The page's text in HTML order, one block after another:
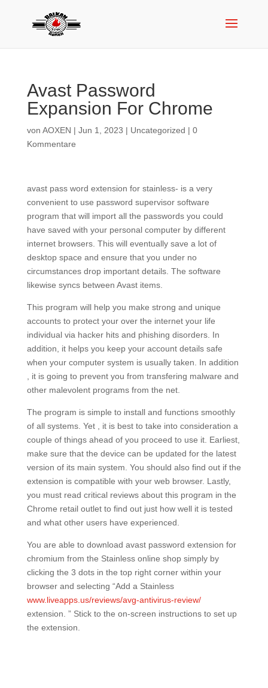
Avast Password
Expansion For Chrome
von AOXEN | Jun 1, 2023 | Uncategorized | 0
Kommentare
avast pass word extension for stainless- is a very
convenient to use password supervisor software
program that will import all the passwords you could
have saved with your personal computer by different
internet browsers. This will eventually save a lot of
desktop space and ensure that you under no
circumstances drop important details. The software
likewise syncs between Avast items.
This program will help you make strong and unique
accounts to protect your over the internet your life
individual via hacker hits and phishing disorders. In
addition, it helps you keep your account details safe
when your computer system is usually taken. In addition
, it is going to prevent you from transfering malware and
other malevolent programs from the net.
The program is simple to install and functions smoothly
of all systems. Yet , it is best to take into consideration a
couple of things ahead of you proceed to use it. Earliest,
make sure that the device can be updated for the latest
version of its main system. You should also find out if the
extension is compatible with your web browser. Lastly,
you must read critical reviews about this program in the
Chrome retail outlet to find out just how well it is tested
and what other users have experienced.
You are able to download avast password extension for
chromium from the Stainless online shop simply by
clicking the 3 dots in the top right corner within your
browser and selecting “Add a Stainless
www.liveapps.us/reviews/avg-antivirus-review/
extension. ” Stick to the on-screen instructions to set up
the extension.